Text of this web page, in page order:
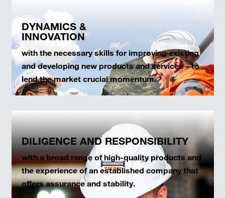
DYNAMICS &
INNOVATION
with the necessary skills for improving existing
and developing new products and services – to
lend the market crucial momentum.
DILIGENCE AND RESPONSIBILITY
with a broad range of high-quality products and
the experience of an established company that
offers assurance and stability.